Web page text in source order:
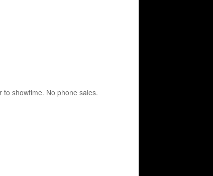
showtime. No phone sales.